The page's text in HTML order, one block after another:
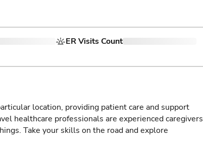
ER Visits Count
location, providing patient care and support
healthcare professionals are experienced caregivers
Take your skills on the road and explore